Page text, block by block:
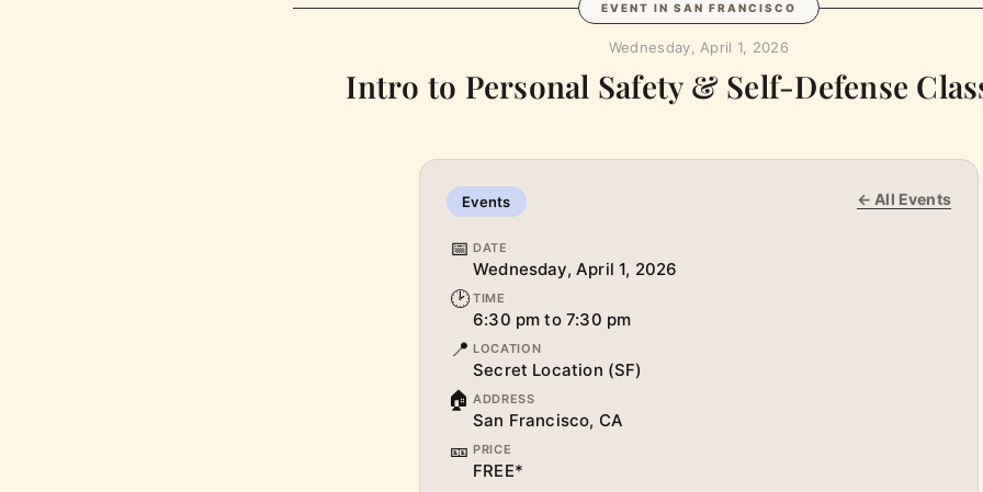
EVENT IN SAN FRANCISCO
Wednesday, April 1, 2026
Intro to Personal Safety & Self-Defense
Events ← All Events
📅 DATE
Wednesday, April 1, 2026
🕑 TIME
6:30 pm to 7:30 pm
📍 LOCATION
Secret Location (SF)
🏠 ADDRESS
San Francisco, CA
🎫 PRICE
FREE*